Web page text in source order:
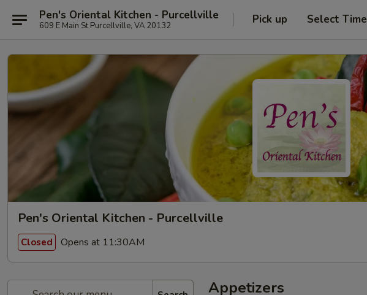
Pen's Oriental Kitchen - Purcellville
609 E Main St Purcellville, VA 20132 Pick up Select Time
Pen's Oriental Kitchen - Purcellville
Closed Opens at 11:30AM
Appetizers